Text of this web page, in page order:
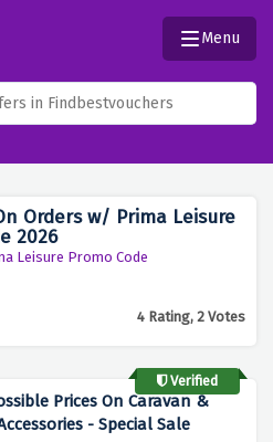
Menu
Orders w/ Prima Leisure
2026
Leisure Promo Code
4 Rating, 2 Votes
Verified
Prices On Caravan &
- Special Sale